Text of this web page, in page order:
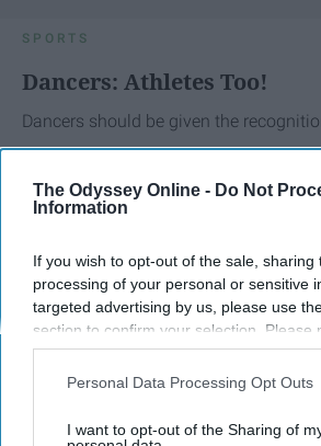
The Odyssey Online - Do Not
Information
If you wish to opt-out of the sale, sharing
processing of your personal or sensitive
targeted advertising by us, please use
section to confirm your selection. Please
opt-out request is processed you may
interest-based ads based on personal
your opt-out. You may separately opt-
Personal Data Processing Opt Outs
I want to opt-out of the Sharing of
SPORTS
Dancers: Athletes Too!
Dancers should be given the